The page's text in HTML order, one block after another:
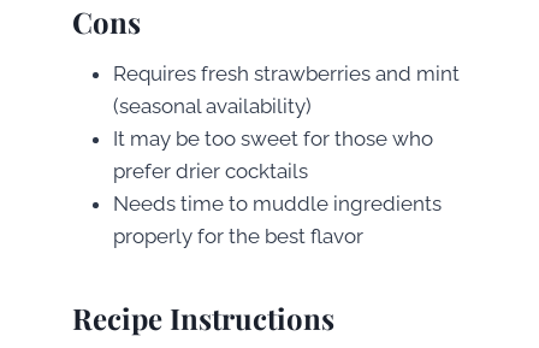
Cons
Requires fresh strawberries and mint
(seasonal availability)
It may be too sweet for those who
prefer drier cocktails
Needs time to muddle ingredients
properly for the best flavor
Recipe Instructions